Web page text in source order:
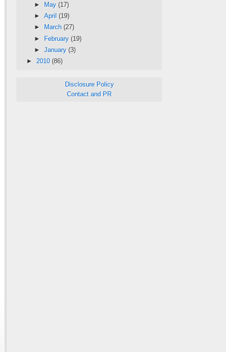
►
May (17)
► April (19)
►
March (27)
► February (19)
► January (3)
► 2010 (86)
Disclosure Policy
Contact and PR